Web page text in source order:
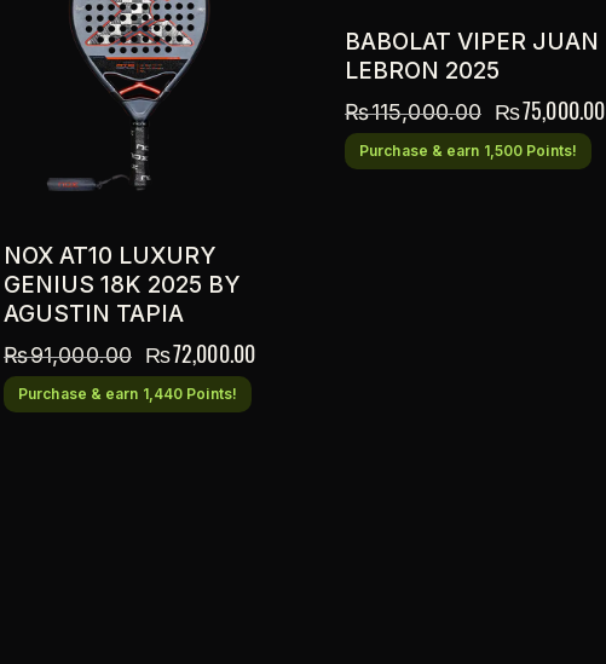
NOX AT10 LUXURY
GENIUS 18K 2025 BY
AGUSTIN TAPIA
₨91,000.00 ₨72,000.00
Purchase & earn 1,440 Points!
BABOLAT VIPER JUAN
LEBRON 2025
₨115,000.00 ₨75,000.00
Purchase & earn 1,500 Points!